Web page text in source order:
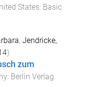
States: Basic
, Jendricke,
).
zum
: Berlin Verlag